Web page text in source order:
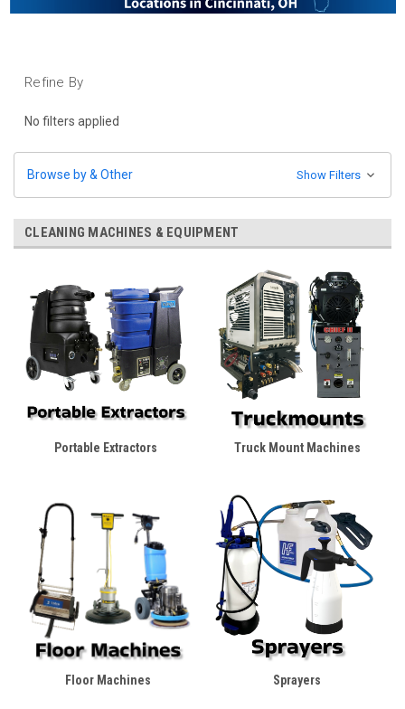
Refine By
No filters applied
Browse by & Other Show Filters
CLEANING MACHINES & EQUIPMENT
Portable Extractors Truck Mount Machines
Floor Machines Sprayers